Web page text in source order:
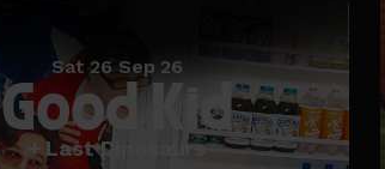
Sat 26 Sep 26
Good Kid
+ Last Dinosaurs